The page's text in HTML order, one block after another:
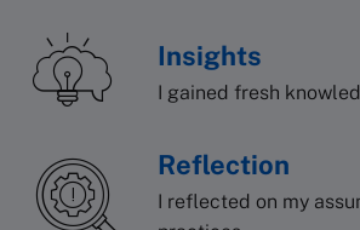
Insights
I gained fresh
Reflection
I reflected on my